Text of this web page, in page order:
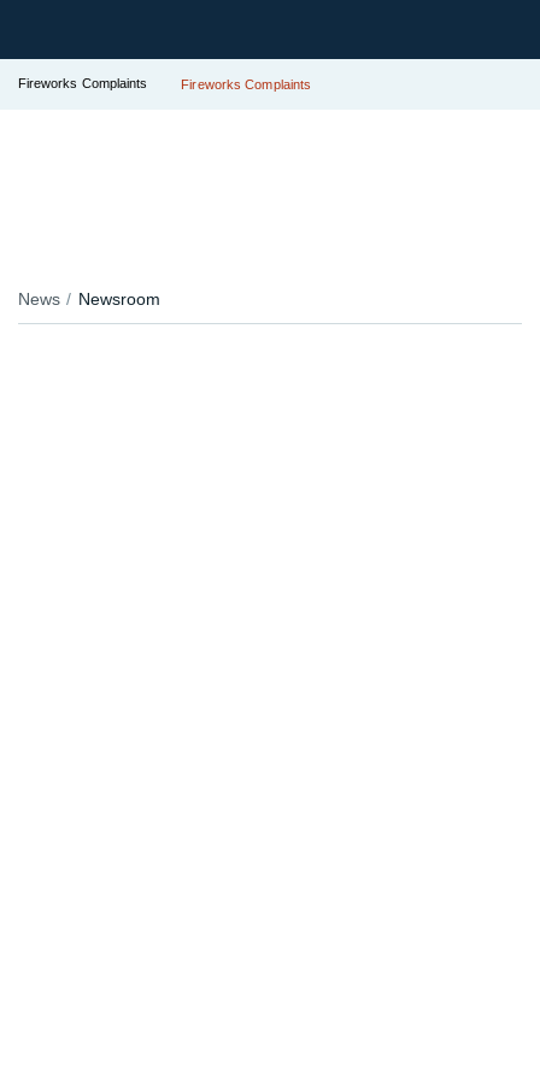
Fireworks Complaints Fireworks Complaints
News Newsroom